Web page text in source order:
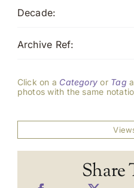
Decade:
Archive Ref:
Click on a Category or Tag
photos with the same
Share